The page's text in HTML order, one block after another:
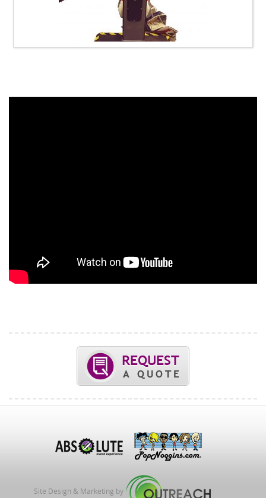
Site Design & Marketing by